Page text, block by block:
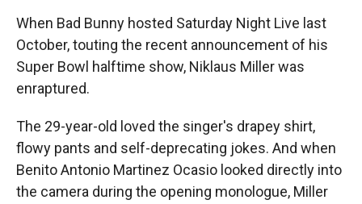
When Bad Bunny hosted Saturday Night Live last
October, touting the recent announcement of his
Super Bowl halftime show, Niklaus Miller was
enraptured.
The 29-year-old loved the singer's drapey shirt,
flowy pants and self-deprecating jokes. And when
Benito Antonio Martinez Ocasio looked directly into
the camera during the opening monologue, Miller